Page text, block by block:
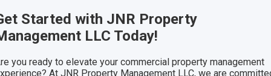
Started with JNR Property
LLC Today!
you ready to elevate your commercial property management
At JNR Property Management LLC, we are